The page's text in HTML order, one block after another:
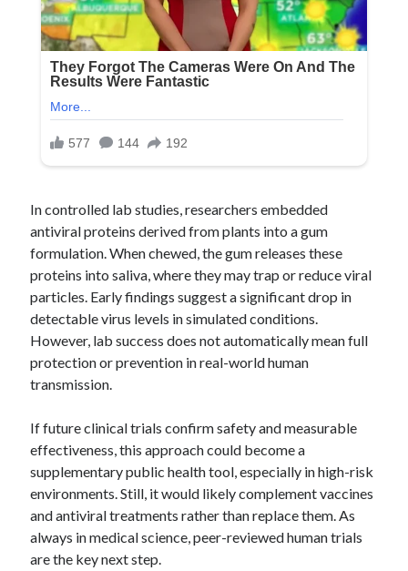
In controlled lab studies, researchers embedded
antiviral proteins derived from plants into a gum
formulation. When chewed, the gum releases these
proteins into saliva, where they may trap or reduce viral
particles. Early findings suggest a significant drop in
detectable virus levels in simulated conditions.
However, lab success does not automatically mean full
protection or prevention in real-world human
transmission.
If future clinical trials confirm safety and measurable
effectiveness, this approach could become a
supplementary public health tool, especially in high-risk
environments. Still, it would likely complement vaccines
and antiviral treatments rather than replace them. As
always in medical science, peer-reviewed human trials
are the key next step.